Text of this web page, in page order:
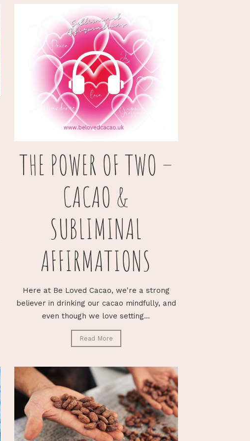
THE POWER OF TWO –
CACAO &
SUBLIMINAL
AFFIRMATIONS
Here at Be Loved Cacao, we're a strong
believer in drinking our cacao mindfully, and
even though we love setting...
Read More